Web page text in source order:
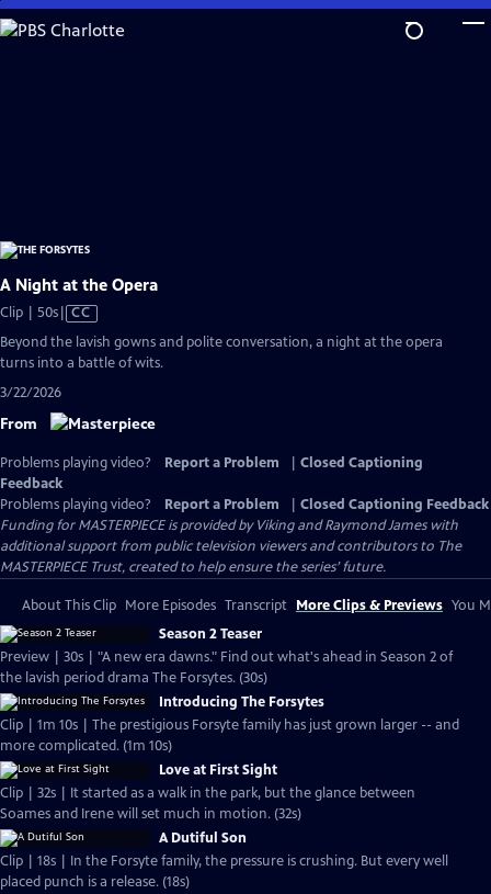
Skip
to
A Night at the Opera
Clip | 50sVideo
has
Closed
CC
Beyond the lavish gowns and polite conversation, a night at the opera
turns into a battle of wits.
3/22/2026
From
Problems playing video? Report a Problem
Closed Captioning
Feedback
Problems playing video?
Report a Problem
Closed Captioning Feedback
Funding for MASTERPIECE is provided by Viking and Raymond James with
additional support from public television viewers and contributors to The
MASTERPIECE Trust, created to help ensure the series’ future.
About This Clip More Episodes Transcript More Clips & Previews You
Season 2 Teaser
Preview | 30s | "A new era dawns." Find out what's ahead in Season 2 of
the lavish period drama The Forsytes. (30s)
Introducing The Forsytes
Clip | 1m 10s | The prestigious Forsyte family has just grown larger -- and
more complicated. (1m 10s)
Love at First Sight
Clip | 32s | It started as a walk in the park, but the glance between
Soames and Irene will set much in motion. (32s)
A Dutiful Son
Clip | 18s | In the Forsyte family, the pressure is crushing. But every well
placed punch is a release. (18s)